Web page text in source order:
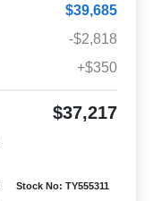
$39,685
-$2,818
+$350
$37,217
Stock No: TY555311